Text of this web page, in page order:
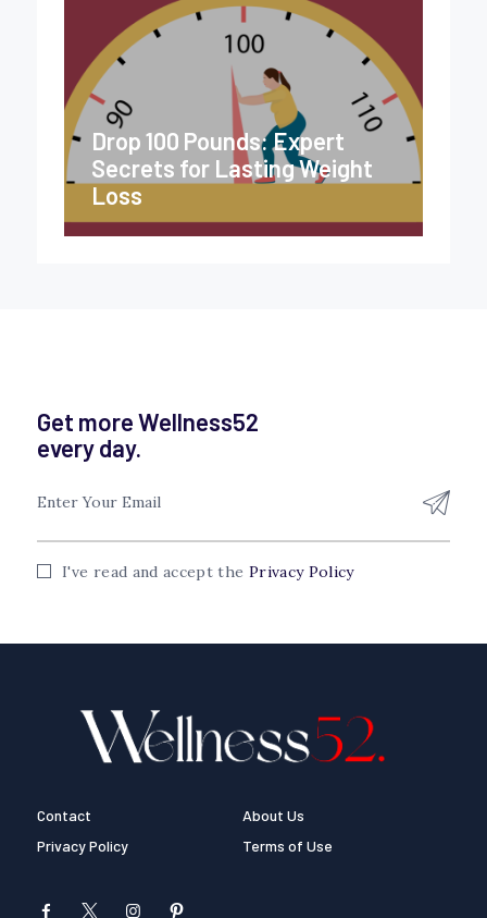
Drop 100 Pounds: Expert
Secrets for Lasting Weight
Loss
Get more Wellness52
every day.
I've read and accept the Privacy Policy
Contact
About Us
Privacy Policy
Terms of Use